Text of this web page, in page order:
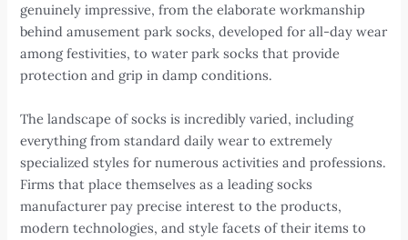
genuinely impressive, from the elaborate workmanship
behind amusement park socks, developed for all-day wear
among festivities, to water park socks that provide
protection and grip in damp conditions.
The landscape of socks is incredibly varied, including
everything from standard daily wear to extremely
specialized styles for numerous activities and professions.
Firms that place themselves as a leading socks
manufacturer pay precise interest to the products,
modern technologies, and style facets of their items to